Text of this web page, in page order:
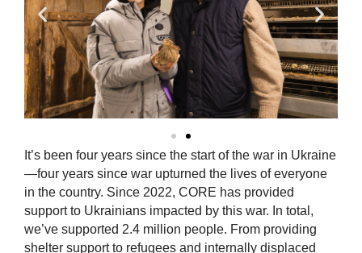
It’s been four years since the start of the war in Ukraine
—four years since war upturned the lives of everyone
in the country. Since 2022, CORE has provided
support to Ukrainians impacted by this war. In total,
we’ve supported 2.4 million people. From providing
shelter support to refugees and internally displaced